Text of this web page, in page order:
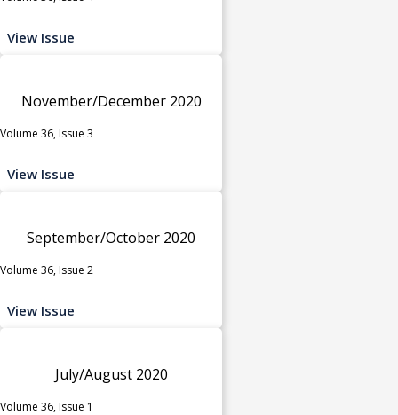
View Issue
November/December 2020
Volume 36, Issue 3
View Issue
September/October 2020
Volume 36, Issue 2
View Issue
July/August 2020
Volume 36, Issue 1